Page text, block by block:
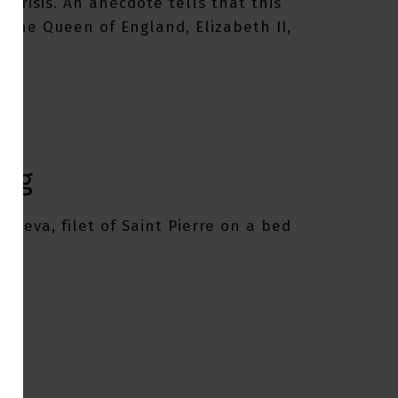
the Queen of England, Elizabeth II,
filet of Saint Pierre on a bed